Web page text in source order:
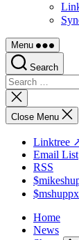
Menu
Search
Search
for:
Close
search
Close Menu
Linktree
Email List
RSS
Home
News